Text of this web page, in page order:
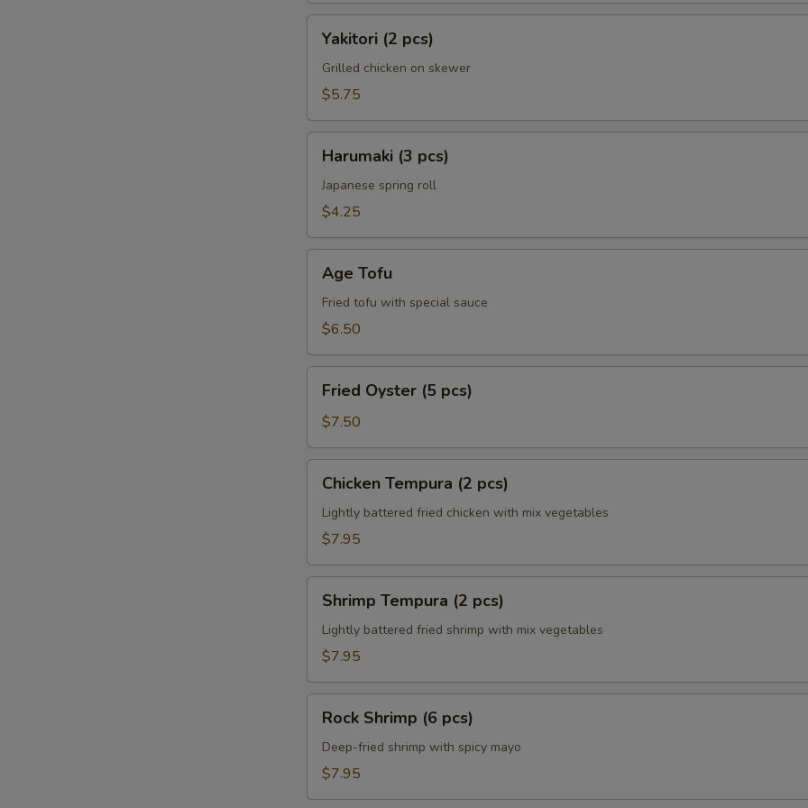
pcs)
Yakitori (2 pcs)
Grilled chicken on skewer
$5.75
pcs)
Harumaki (3 pcs)
Japanese spring roll
$4.25
Tofu
Age Tofu
Fried tofu with special sauce
$6.50
Oyster
pcs)
Fried Oyster (5 pcs)
$7.50
Tempura
pcs)
Chicken Tempura (2 pcs)
Lightly battered fried chicken with mix vegetables
$7.95
Tempura
pcs)
Shrimp Tempura (2 pcs)
Lightly battered fried shrimp with mix vegetables
$7.95
Shrimp
pcs)
Rock Shrimp (6 pcs)
Deep-fried shrimp with spicy mayo
$7.95